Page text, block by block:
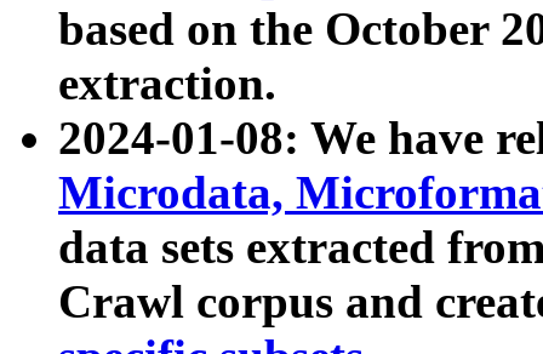
based on the October
extraction.
2024-01-08: We have
Microdata,
data sets extracted
Crawl corpus and